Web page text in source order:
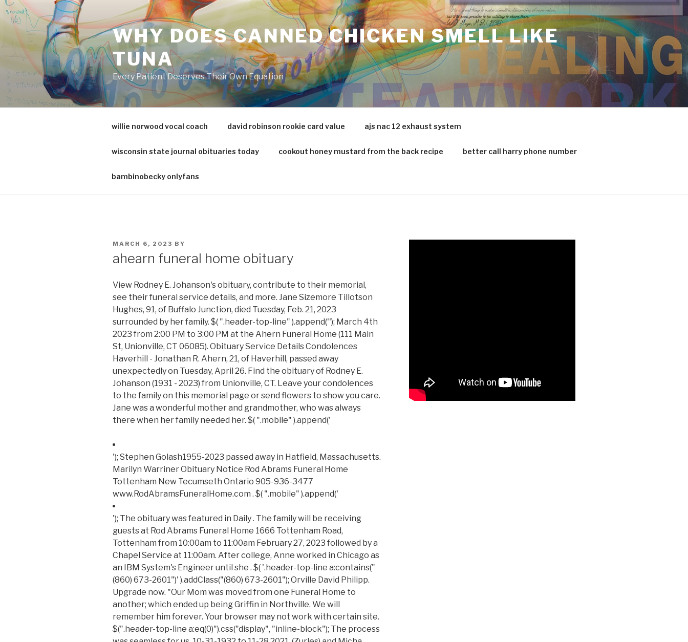
va
medical
center
directory
WHY DOES CANNED CHICKEN SMELL LIKE
TUNA
Every Patient Deserves Their Own Equation
willie norwood vocal coach david robinson rookie card value ajs nac 12 exhaust system
wisconsin state journal obituaries today cookout honey mustard from the back recipe better call harry phone number
bambinobecky onlyfans
POSTED
MARCH 6, 2023 BY
ahearn funeral home obituary
View Rodney E. Johanson's obituary, contribute to their memorial,
see their funeral service details, and more. Jane Sizemore Tillotson
Hughes, 91, of Buffalo Junction, died Tuesday, Feb. 21, 2023
surrounded by her family. $( ".header-top-line" ).append(''); March 4th
2023 from 2:00 PM to 3:00 PM at the Ahern Funeral Home (111 Main
St, Unionville, CT 06085). Obituary Service Details Condolences
Haverhill - Jonathan R. Ahern, 21, of Haverhill, passed away
unexpectedly on Tuesday, April 26. Find the obituary of Rodney E.
Johanson (1931 - 2023) from Unionville, CT. Leave your condolences
to the family on this memorial page or send flowers to show you care.
Jane was a wonderful mother and grandmother, who was always
there when her family needed her. $( ".mobile" ).append('
'); Stephen Golash1955-2023 passed away in Hatfield, Massachusetts.
Marilyn Warriner Obituary Notice Rod Abrams Funeral Home
Tottenham New Tecumseth Ontario 905-936-3477
www.RodAbramsFuneralHome.com . $( ".mobile" ).append('
'); The obituary was featured in Daily . The family will be receiving guests at Rod Abrams Funeral Home 1666 Tottenham Road, Tottenham from 10:00am to 11:00am February 27, 2023 followed by a Chapel Service at 11:00am. After college, Anne worked in Chicago as an IBM System's Engineer until she . $( '.header-top-line a:contains("(860) 673-2601")' ).addClass("(860) 673-2601"); Orville David Philipp. Upgrade now. "Our Mom was moved from one Funeral Home to another; which ended up being Griffin in Northville. We will remember him forever. Your browser may not work with certain site. $(".header-top-line a:eq(0)").css("display", "inline-block"); The process was seamless for us. 10-31-1932 to 11-28.2021. (Zurles) and Micha PGgxIHN0eWxlPSJ0ZXh0LWFsaWduOiBsZWZ0OyBmb250LXNpemU6IDI1cHg7Ij5GcmF6ZXIgQ29uc3VsdGFudHMgUHJpdmFjeSBQb2xpY3k8L2gxPg0KPHAgc3R5bGU9InRleHQtYWxpZ246IGxlZnQ7IG1hcmdpbi1ib3R0b206IDE1cHg7Ij48ZW0+TGFzdCB1cGRhdGVkOiAxLzI4LzIwMjE8L2VtPjxiciAvPjxiciAvPkZyYXplciBDb25zdWx0YW50cywgTExDICgmbGRxdW87RnJhemVyLCZyZHF1bzsgJmxkcXVvO3dlLCZyZHF1bzsgJmxkcXVvO3VzLCZyZHF1bzsgJmxkcXVvO291ciZyZHF1bzspIGlzIGNvbW1pdHRlZCB0byBwcm90ZWN0aW5nIHlvdXIgcGVyc29uYWwgaW5mb3JtYXRpb24uIFRoaXMgUHJpdmFjeSBOb3RpY2UgZGVzY3JpYmVzIHRoZSBwZXJzb25hbCBpbmZvcm1hdGlvbiB0aGF0IHdlIGNvbGxlY3QgYWJvdXQgeW91LCBob3cgd2UgdXNlIGFuZCBkaXNjbG9zZSB0aGlzIGluZm9ybWF0aW9uLCBhbmQgdGhlIHN0ZXBzIHdlIHRha2UgdG8gcHJvdGVjdCB0aGlzIGluZm9ybWF0aW9uLiBGb3IgcHVycG9zZXMgb2YgdGhpcyBQcml2YWN5IE5vdGljZSwgJmxkcXVvO3BlcnNvbmFsIGluZm9ybWF0aW9uJnJkcXVvOyBtZWFucyBhbnkgaW5mb3JtYXRpb24gdGhhdCByZWxhdGVzIHRvIHlvdSBhcyBhbiBpbmRpdmlkdWFsIGFuZCBjb3VsZCByZWFzb25hYmx5IGJlIHVzZWQgdG8gaWRlbnRpZnkgeW91LiBUaGlzIFByaXZhY3kgTm90aWNlIGFwcGxpZXMgdG8gb3VyIGNvbGxlY3Rpb24gYW5kIHVzZSBvZiBwZXJzb25hbCBpbmZvcm1hdGlvbiB0aHJvdWdoIHRoaXMgd2Vic2l0ZSBhbmQgYW55IHJlbGF0ZWQgd2Vic2l0ZXMsIGFwcGxpY2F0aW9ucywgdG9vbHMsIG9yIHBsYXRmb3JtcyAodGhlICZsZHF1bztTZXJ2aWNlcyZyZHF1bzspLCBhcyB3ZWxsIGFzIHRocm91Z2ggYW55IG90aGVyIG1lYW5zIHdoZXJlIGEgbGluayBvciByZWZlcmVuY2UgdG8gdGhpcyBQcml2YWN5IE5vdGljZSBpcyBwcm92aWRlZCBhdCB0aGUgdGltZSBvZiBjb2xsZWN0aW9uLjwvcD4NCjxoMiBzdHlsZT0idGV4dC1hbGlnbjogbGVmdDsgZm9udC1zaXplOiAyMHB4OyBwYWRkaW5nLXRvcDogNDVweDsiPk91ciBTZXJ2aWNlczwvaDI+DQo8cCBzdHlsZT0idGV4dC1hbGlnbjogbGVmdDsgbWFyZ2luLWJvdHRvbTogMTVweDsiPjxiciAvPkZyYXplciZyc3F1bztzIHByaW1hcnkgYnVzaW5lc3MgaXMgYXMgYSBzb2Z0d2FyZS1hcy1hLXNlcnZpY2UgcHJvdmlkZXIgb2YgZnVuZXJhbCB0ZWNobm9sb2d5IHNlcnZpY2VzLCBpbmNsdWRpbmcgd2Vic2l0ZSwgcGF5bWVudCBwcm9jZXNzaW5nLCBpbnN1cmFuY2UsIHNlYXJjaCBlbmdpbmUgb3B0aW1pemF0aW9uLCBtYXJrZXRpbmcgYW5kIGVjb21tZXJjZSBzZXJ2aWNlcywgdG8gZnVuZXJhbCBob21lcyBhbmQgb3RoZXIgZnVuZXJhbCBwcm9mZXNzaW9uYWxzIChvdXIgJmxkcXVvO0NsaWVudHMmcmRxdW87KS4gSW4gY29ubmVjdGlvbiB3aXRoIHRoaXMgZmFjZXQgb2YgRnJhemVyJnJzcXVvO3MgYnVzaW5lc3MsIEZyYXplciBjb2xsZWN0cyBhbmQgc3RvcmVzIHBlcnNvbmFsIGluZm9ybWF0aW9uIHJlZ2FyZGluZyBpbmRpdmlkdWFscyB3aG8gdmlzaXQgYW5kIHV0aWxpemUgY2VydGFpbiBmdW5jdGlvbnMgb3IgZmVhdHVyZXMgb2Ygb3VyIENsaWVudHMmcnNxdW87IHdlYnNpdGVzICgmbGRxdW87RW5kIFVzZXJzJnJkcXVvOykuIFRoaXMgUHJpdmFjeSBOb3RpY2UgYXBwbGllcyB0byBGcmF6ZXImcnNxdW87cyBjb2xsZWN0aW9uIGFuZCB1c2Ugb2YgQ2xpZW50IGFuZCBFbmQgVXNlciBwZXJzb25hbCBpbmZvcm1hdGlvbiBidXQgbm90IHRvIG91ciBDbGllbnRzIHVzZSBvZiBzdWNoIHBlcnNvbmFsIGluZm9ybWF0aW9uLjxiciAvPjxiciAvPkZyYXplciBhbHNvIG1haW50YWlucyBhbiBvbmxpbmUgcHJlc2VuY2UsIGluY2x1ZGluZyBhbiBlY29tbWVyY2Ugc3RvcmUsIHRoZSBUcmlidXRlIFN0b3JlLCBvZmZlcmluZyBjZXJ0YWluIGZ1bmVyYWwgcGFyYXBoZXJuYWxpYSBhbmQgcmVsYXRlZCBwcm9kdWN0cywgYW5kIGEgd2ViIHJlcG9zaXRvcnksIHRoZSBUcmlidXRlIEFyY2hpdmUsIGNvbnRhaW5pbmcgb2JpdHVhcmllcywgYSBsaXN0aW5nIG9mIGZ1bmVyYWwgaG9tZXMsIGFuZCBvdGhlciBmdW5lcmFsLXJlbGF0ZWQgY29udGVudCBpbiBjb25uZWN0aW9uIHdpdGggd2hpY2ggcGVyc29uYWwgaW5mb3JtYXRpb24gbWF5IGJlIGNvbGxlY3RlZCBmcm9tIGluZGl2aWR1YWxzICgmbGRxdW87VHJpYnV0ZSBVc2VycyZyZHF1bzspLiBUaGlzIFByaXZhY3kgTm90aWNlIGFsc28gYXBwbGllcyB0byBGcmF6ZXImcnNxdW87cyBjb2xsZWN0aW9uIGFuZCB1c2Ugb2YgcGVyc29uYWwgaW5mb3JtYXRpb24gZnJvbSBUcmlidXRlIFVzZXJzIGFuZCBvdGhlciBpbmRpdmlkdWFscyB3aG8gaW50ZXJhY3QgZGlyZWN0bHkgd2l0aCBGcmF6ZXIuPC9wPg0KPGgyIHN0eWxlPSJ0ZXh0LWFsaWduOiBsZWZ0OyBmb250LXNpemU6IDIwcHg7IHBhZGRpbmctdG9wOiA0NXB4OyI+UGVyc29uYWwgSW5mb3JtYXRpb24gV2UgQ29sbGVjdDwvaDI+DQo8cCBzdHlsZT0idGV4dC1hbGlnbjogbGVmdDsgbWFyZ2luLWJvdHRvbTogMTVweDsiPjxiciAvPldoZW4geW91IGFjY2VzcyBvciB1c2UgdGhlIFNlcnZpY2VzIG9yIG90aGVyd2lzZSBpbnRlcmFjdCB3aXRoIHVzLCB3aGV0aGVyIGFzIGEgQ2xpZW50LCBFbmQgVXNlciwgVHJpYnV0ZSBVc2VyIG9yIG90aGVyIGluZGl2aWR1YWwsIHdlIG1heSBjb2xsZWN0IGNlcnRhaW4gY2F0ZWdvcmllcyBvZiBwZXJzb25hbCBpbmZvcm1hdGlvbiBhYm91dCB5b3UgZnJvbSBhIHZhcmlldHkgb2Ygc291cmNlcy48YnIgLz48YnIgLz5DYXRlZ29yaWVzIG9mIHBlcnNvbmFsIGluZm9ybWF0aW9uIHRoYXQgd2UgbWF5IGNvbGxlY3QgZnJvbSB5b3UgZGlyZWN0bHkgaW5jbHVkZTo8L3A+DQo8dWwgc3R5bGU9InRleHQtYWxpZ246IGxlZnQ7IHBhZGRpbmctbGVmdDogMzBweDsiPg0KPGxpIHR5cGU9ImNpcmNsZSI+Q29udGFjdCBpbmZvcm1hdGlvbiAoZm9yIGV4YW1wbGUsIG5hbWUsIHBob25lIG51bWJlciwgbWFpbGluZyBhZGRyZXNzLCBlbWFpbCBhZGRyZXNzKTwvbGk+DQo8bGkgc3R5bGU9Im1hcmdpbi10b3A6IDE1cHg7IiB0eXBlPSJjaXJjbGUiPlBheW1lbnQtcmVsYXRlZCBkZXRhaWxzIChmb3IgZXhhbXBsZSwgYmlsbGluZyBhZGRyZXNzIGFuZCBvdGhlciBjcmVkaXQgY2FyZCBkZXRhaWxzKTwvbGk+DQo8bGkgc3R5bGU9Im1hcmdpbi10b3A6IDE1cHg7IiB0eXBlPSJjaXJjbGUiPkFjY291bnQgaW5mb3JtYXRpb24gKGZvciBleGFtcGxlLCB1c2VybmFtZSBhbmQgcGFzc3dvcmQgYW5kIHRyYW5zYWN0aW9uIGhpc3RvcnkpPC9saT4NCjxsaSBzdHlsZT0ibWFyZ2luLXRvcDogMTVweDsiIHR5cGU9ImNpcmNsZSI+Q29tbXVuaWNhdGlvbnMgKGZvciBleGFtcGxlLCBzdWJtaXR0ZWQgcXVlc3Rpb25zIG9yIG90aGVyIHBvc3RzIGFuZCBtYXJrZXRpbmcgcHJlZmVyZW5jZXMpPC9saT4NCjxsaSBzdHlsZT0ibWFyZ2luLXRvcDogMTVweDsiIHR5cGU9ImNpcmNsZSI+UmVjcnVpdG1lbnQgZGF0YSAoZm9yIGV4YW1wbGUsIHJlc3VtZXMgYW5kIG90aGVyIGRldGFpbHMgcmVnYXJkaW5nIGFuIGFwcGxpY2FudCZyc3F1bztzIHF1YWxpZmljYXRpb25zKTwvbGk+DQo8L3VsPg0KPHAgc3R5bGU9InRleHQtYWxpZ246IGxlZnQ7IG1hcmdpbjogNXB4IDAgMTVweCAwOyI+PGJyIC8+Q2F0ZWdvcmllcyBvZiBwZXJzb25hbCBpbmZvcm1hdGlvbiB0aGF0IHdlIG1heSBjb2xsZWN0IGF1dG9tYXRpY2FsbHkgd2hlbiB5b3UgdXNlIHRoZSBTZXJ2aWNlcyBpbmNsdWRlOjwvcD4NCjx1bCBzdHlsZT0idGV4dC1hbGlnbjogbGVmdDsgcGFkZGluZy1sZWZ0OiAzMHB4OyI+DQo8bGkgdHlwZT0iY2lyY2xlIj5UZWNobmljYWwgaW5mb3JtYXRpb24gKGZvciBleGFtcGxlLCBicm93c2VyIHR5cGUsIElQIGFkZHJlc3MsIGNvb2tpZXMsIGFuZCBvcGVyYXRpbmcgc3lzdGVtKTwvbGk+DQo8bGkgc3R5bGU9Im1hcmdpbi10b3A6IDE1cHg7IiB0eXBlPSJjaXJjbGUiPlVzYWdlIGluZm9ybWF0aW9uIChmb3IgZXhhbXBsZSwgcGFnZXMgdmlzaXRlZCwgc2VhcmNoIHRlcm1zIGVudGVyZWQsIGFuZCBmcmVxdWVuY3kgb2YgdmlzaXRzKTwvbGk+DQo8L3VsPg0KPHAgc3R5bGU9InRleHQtYWxpZ246IGxlZnQ7IG1hcmdpbjogNXB4IDAgMTVweCAwOyI+PGJyIC8+Q2F0ZWdvcmllcyBvZiBwZXJzb25hbCBpbmZvcm1hdGlvbiB0aGF0IHdlIG1heSBjb2xsZWN0IGZyb20gb3RoZXIgc291cmNlcywgaW5jbHVkaW5nIGZyb20gb3VyIENsaWVudHMgaW4gY29ubmVjdGlvbiB3aXRoIHRoZWlyIHVzZSBvZiB0aGUgU2VydmljZXMsIGluY2x1ZGU6PC9wPg0KPHVsIHN0eWxlPSJ0ZXh0LWFsaWduOiBsZWZ0OyBwYWRkaW5nLWxlZnQ6IDMwcHg7Ij4NCjxsaSB0eXBlPSJjaXJjbGUiPkVuZCBVc2VyIGNvbnRhY3QgaW5mb3JtYXRpb24gKGZvciBleGFtcGxlLCBuYW1lLCBwaG9uZSBudW1iZXIsIG1haWxpbmcgYWRkcmVzcywgZW1haWwgYWRkcmVzcyk8L2xpPg0KPGxpIHN0eWxlPSJtYXJnaW4tdG9wOiAxNXB4OyIgdHlwZT0iY2lyY2xlIj5FbmQgVXNlciBwYXltZW50LXJlbGF0ZWQgZGV0YWlscyAoZm9yIGV4YW1wbGUsIGJpbGxpbmcgYWRkcmVzcyBhbmQgb3RoZXIgY3JlZGl0IGNhcmQgZGV0YWlscyk8L2xpPg0KPGxpIHN0eWxlPSJtYXJnaW4tdG9wOiAxNXB4OyIgdHlwZT0iY2lyY2xlIj5FbmQgVXNlciBmdW5lcmFsIGNvbnRyaWJ1dGlvbnMsIGluY2x1ZGluZyB0cmlidXRlIHZpZGVvIGRhdGEsIGRhdGEgZW50ZXJlZCBpbiBmdW5lcmFsIHJlZ2lzdGVyIGJvb2tzLCBvYml0dWFyaWVzIGFuZCBwb3N0cyBhbmQgY29tbWVudHM8L2xpPg0KPGxpIHN0eWxlPSJtYXJnaW4tdG9wOiAxNXB4OyIgdHlwZT0iY2lyY2xlIj5FbmQgVXNlciBmdW5lcmFsIGFkbWluaXN0cmF0aW9uIGRhdGEsIGluY2x1ZGluZyBsaWZlIGluc3VyYW5jZSBjbGFpbSBmb3JtcyBhbmQgYWZmaWRhdml0cyB0byBlbnN1cmUgZGlzcGVyc2FsIG9mIGZ1bmRzIHRvIGNvdmVyIGZ1bmVyYWwgY29zdHMgYW5kIGRhdGEgcmVxdWlyZWQgdG8gZmlsZSBkZWF0aCBjZXJ0aWZpY2F0ZXM8L2xpPg0KPC91bD4NCjxwIHN0eWxlPSJ0ZXh0LWFsaWduOiBsZWZ0OyBtYXJnaW46IDVweCAwIDE1cHggMDsiPjxiciAvPldlIHVzZSBHb29nbGUgQW5hbHl0aWNzIHRvIGNvbGxlY3QgYW5kIGFuYWx5emUgaW5mb3JtYXRpb24gYWJvdXQgdXNlIG9mIHRoZSB3ZWJzaXRlIGFuZCB0byBoZWxwIHVzIHVuZGVyc3RhbmQgYWN0aXZpdGllcyBhbmQgdHJlbmRzLCB0aGlzIGluY2x1ZGVzIHVzZSBvZiBHb29nbGUgQW5hbHl0aWNzIHBlcmZvcm1hbmNlIHJlcG9ydHMgcmVsYXRpbmcgdG8gZGVtb2dyYXBoaWNzIGFuZCBpbnRlcmVzdHMuIEFzIHBhcnQgb2YgdGhpcyBzZXJ2aWNlLCB3ZSBzaGFyZSBhIHVuaXF1ZSBpZGVudGlmaWVyIHdpdGggR29vZ2xlIEFuYWx5dGljcy4gWW91IG1heSBvcHQtb3V0IG9mIEdvb2dsZSBBbmFseXRpY3MgYnkgaW5zdGFsbGluZyBhIEdvb2dsZSBBbmFseXRpY3Mgb3B0LW91dCBicm93c2VyIGFkZC1vbiBhdmFpbGFibGUgZm9yIGRvd25sb2FkIGhlcmU6IDxhIGhyZWY9Imh0dHBzOi8vdG9vbHMuZ29vZ2xlLmNvbS9kbHBhZ2UvZ2FvcHRvdXQiIHJlbD0ibm9vcGVuZXIgbm9yZWZlcnJlciIgdGFyZ2V0PSJfYmxhbmsiPmh0dHBzOi8vdG9vbHMuZ29vZ2xlLmNvbS9kbHBhZ2UvZ2FvcHRvdXQ8L2E+LjxiciAvPjxiciAvPkZpbmFsbHksIHdlIG1heSBjb2xsZWN0IHBlcnNvbmFsIGluZm9ybWF0aW9uIHB1cnN1YW50IHRvIGEgbGVnYWwgb3IgY29udHJhY3R1YWwgcmVxdWlyZW1lbnQsIGFuZCBmYWlsdXJlIHRvIHByb3ZpZGUgc3VjaCBpbmZvcm1hdGlvbiBtYXkgaW1wYWN0IG91ciBhYmlsaXR5IHRvIGZ1bGZpbGwgb3VyIG9ibGlnYXRpb25zLjwvcD4NCjxoMiBzdHlsZT0idGV4dC1hbGlnbjogbGVmdDsgZm9udC1zaXplOiAyMHB4OyBwYWRkaW5nLXRvcDogNDVweDsiPkhvdyBXZSBVc2UgWW91ciBQZXJzb25hbCBJbmZvcm1hdGlvbjwvaDI+DQo8cCBzdHlsZT0idGV4dC1hbGlnbjogbGVmdDsgbWFyZ2luLWJvdHRvbTogMTVweDsiPjxiciAvPldlIG1heSB1c2UgdGhlIHBlcnNvbmFsIGluZm9ybWF0aW9uIHdlIGNvbGxlY3QgZm9yIHRoZSBmb2xsb3dpbmcgcHVycG9zZXM6PC9wPg0KPHVsIHN0eWxlPSJ0ZXh0LWFsaWduOiBsZWZ0OyBwYWRkaW5nLWxlZnQ6IDMwcHg7Ij4NCjxsaSB0eXBlPSJjaXJjbGUiPjxzdHJvbmc+UHJvdmlkZSBhbmQgaW1wcm92ZSB0aGUgU2VydmljZXMuIDwvc3Ryb25nPldlIG1heSB1c2UgeW91ciBwZXJzb25hbCBpbmZvcm1hdGlvbiB0byBwcm92aWRlIGFuZCBpbXByb3ZlIHRoZSBTZXJ2aWNlcywgaW5jbHVkaW5nIHRvIGZ1bGZpbGwgeW91ciBvcmRlcnMgYW5kIHJlcXVlc3RzIGFuZCB0byBwb3N0IHlvdXIgY29tbWVudHMgYW5kIG90aGVyIGZ1bmVyYWwgY29udHJpYnV0aW9ucy4gV2UgbWF5IGFsc28gdXNlIHlvdXIgcGVyc29uYWwgaW5mb3JtYXRpb24gZm9yIHRoZSBhZG1pbmlzdHJhdGlvbiBvZiBvdXIgYnVzaW5lc3MsIGZvciBidXNpbmVzcyBkZXZlbG9wbWVudCBwdXJwb3NlcywgYW5kIHRvIGZ1bGZpbGwgb3VyIGNvbnRyYWN0dWFsIG9ibGlnYXRpb25zLjwvbGk+DQo8bGkgc3R5bGU9Im1hcmdpbi10b3A6IDE1cHg7IiB0eXBlPSJjaXJjbGUiPjxzdHJvbmc+UmlzayBtaXRpZ2F0aW9uIGFuZCBzZWN1cml0eS4gPC9zdHJvbmc+V2UgbWF5IHVzZSB5b3VyIHBlcnNvbmFsIGluZm9ybWF0aW9uIGZvciByaXNrIG1pdGlnYXRpb24gYW5kIHNlY3VyaXR5IHB1cnBvc2VzLCBpbmNsdWRpbmcgdG8gbWFpbnRhaW4gdGhlIHByaXZhY3kgYW5kIHNlY3VyaXR5IG9mIG91ciBkYXRhLCB0byBjb25kdWN0IGludGVybmFsIGF1ZGl0cyBvciBpbnZlc3RpZ2F0aW9ucywgZm9yIGRhdGEgc2VjdXJpdHkgdGVzdGluZyBhbmQgYnVzaW5lc3MgY29udGludWl0eSBwbG